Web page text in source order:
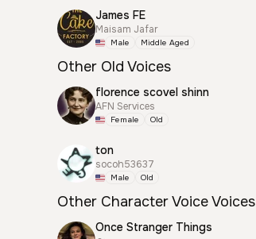
James FE
Maisam Jafar
Male Middle Aged
Other Old Voices
florence scovel shinn
AFN Services
Female Old
ton
socoh53637
Male Old
Other Character Voice Voices
Once Stranger Things